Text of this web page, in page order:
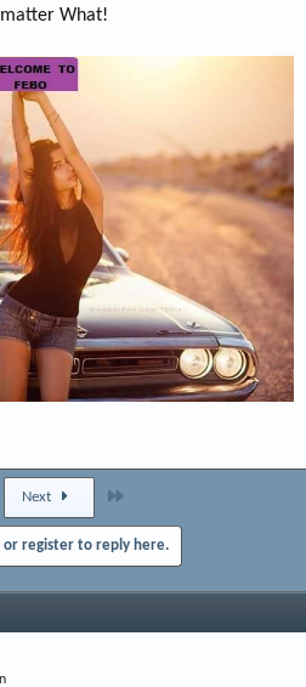
What!
Next
or register to reply here.